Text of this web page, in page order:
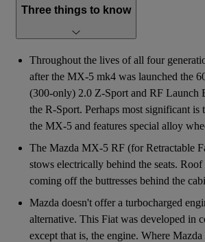
Three things to know
Throughout the lives of all four
after the MX-5 mk4 was launched the
(300-only) 2.0 Z-Sport and RF Launch
the R-Sport. Perhaps most significant
the MX-5 and features special alloy
The Mazda MX-5 RF (for Retractable
stows electrically behind the seats.
coming off the buttresses behind the
Mazda doesn't offer a turbocharged
alternative. This Fiat was developed in
except that is, the engine. Where